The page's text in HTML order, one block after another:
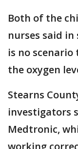
Both of the
nurses said
is no
the oxygen
Stearns
investigators
Medtronic,
working